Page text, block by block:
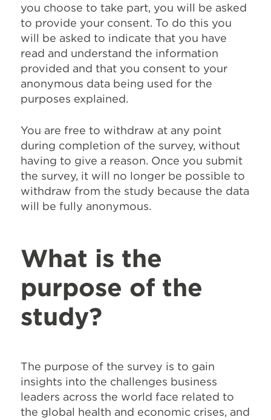
you choose to take part, you will be asked
to provide your consent. To do this you
will be asked to indicate that you have
read and understand the information
provided and that you consent to your
anonymous data being used for the
purposes explained.
You are free to withdraw at any point
during completion of the survey, without
having to give a reason. Once you submit
the survey, it will no longer be possible to
withdraw from the study because the data
will be fully anonymous.
What is the
purpose of the
study?
The purpose of the survey is to gain
insights into the challenges business
leaders across the world face related to
the global health and economic crises, and